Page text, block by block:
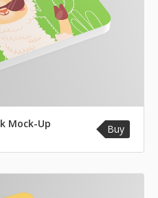
Mock-Up Buy